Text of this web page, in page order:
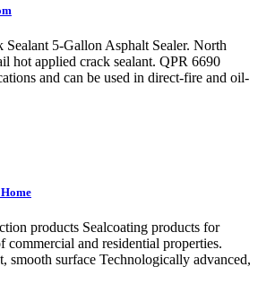
5-Gallon Asphalt Sealer. North
hot applied crack sealant. QPR 6690
and can be used in direct-fire and oil-
products Sealcoating products for
commercial and residential properties.
smooth surface Technologically advanced,